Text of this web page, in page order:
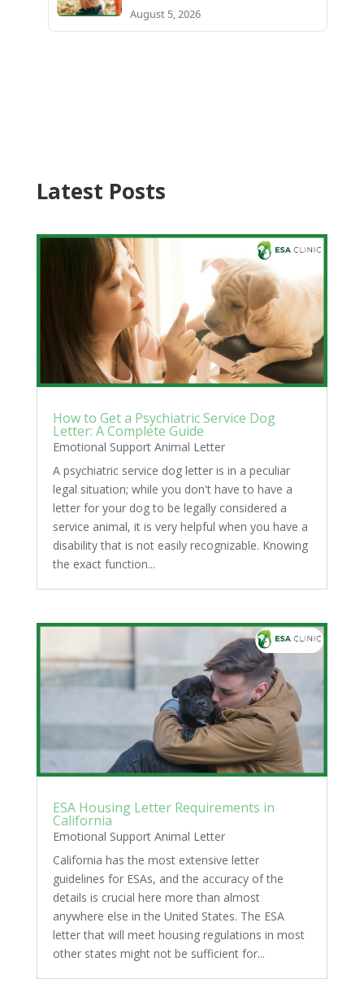
August 5, 2026
Latest Posts
How to Get a Psychiatric Service Dog
Letter: A Complete Guide
Emotional Support Animal Letter
A psychiatric service dog letter is in a peculiar
legal situation; while you don't have to have a
letter for your dog to be legally considered a
service animal, it is very helpful when you have a
disability that is not easily recognizable. Knowing
the exact function...
ESA Housing Letter Requirements in
California
Emotional Support Animal Letter
California has the most extensive letter
guidelines for ESAs, and the accuracy of the
details is crucial here more than almost
anywhere else in the United States. The ESA
letter that will meet housing regulations in most
other states might not be sufficient for...